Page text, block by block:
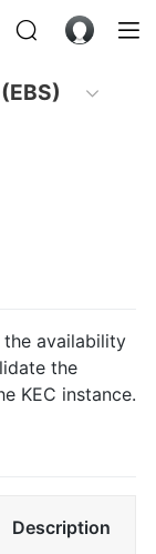
availability
the
KEC instance.
Description